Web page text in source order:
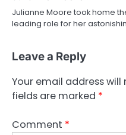
Julianne Moore took home
leading role for her
Leave a Reply
Your email address
fields are marked *
Comment *